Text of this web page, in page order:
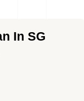
In SG